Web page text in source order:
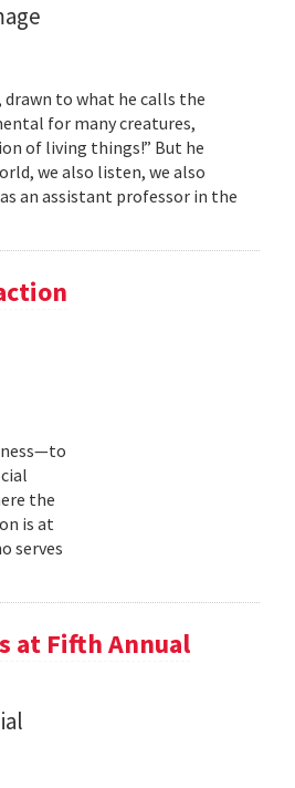
drawn to what he calls the
for many creatures,
of living things!” But he
we also listen, we also
an assistant professor in the
the
is at
serves
at Fifth Annual